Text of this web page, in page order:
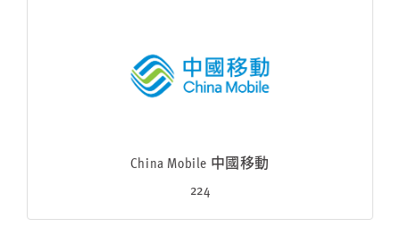
China Mobile 中國移動
224